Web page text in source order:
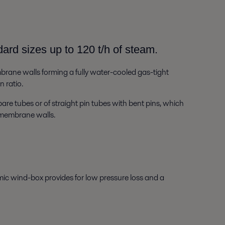
sizes up to 120 t/h of steam.
walls forming a fully water-cooled gas-tight
ratio.
tubes or of straight pin tubes with bent pins, which
walls.
wind-box provides for low pressure loss and a